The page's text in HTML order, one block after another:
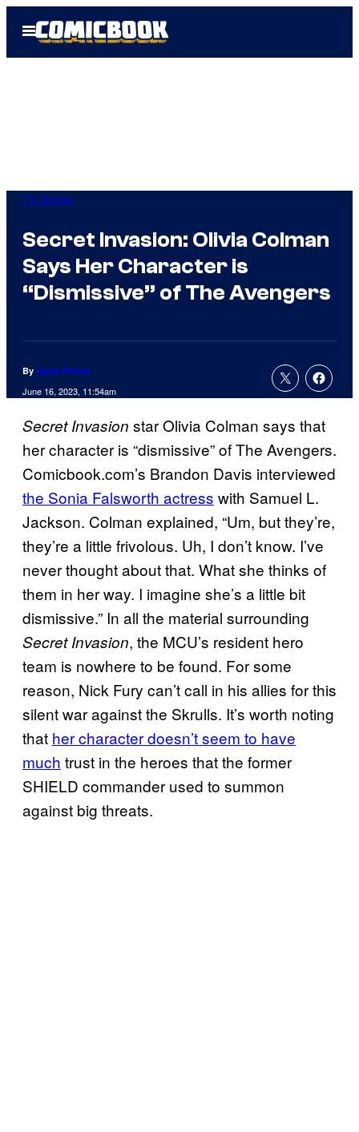
Open
Menu
TV Shows
Secret Invasion: Olivia Colman
Says Her Character is
“Dismissive” of The Avengers
By Aaron Perine
June 16, 2023, 11:54am
Secret Invasion star Olivia Colman says that
her character is “dismissive” of The Avengers.
Comicbook.com’s Brandon Davis interviewed
the Sonia Falsworth actress with Samuel L.
Jackson. Colman explained, “Um, but they’re,
they’re a little frivolous. Uh, I don’t know. I’ve
never thought about that. What she thinks of
them in her way. I imagine she’s a little bit
dismissive.” In all the material surrounding
Secret Invasion, the MCU’s resident hero
team is nowhere to be found. For some
reason, Nick Fury can’t call in his allies for this
silent war against the Skrulls. It’s worth noting
that her character doesn’t seem to have
much trust in the heroes that the former
SHIELD commander used to summon
against big threats.